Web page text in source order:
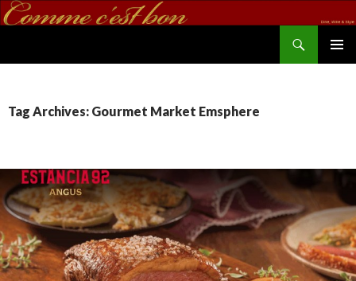
Tag Archives: Gourmet Market Emsphere